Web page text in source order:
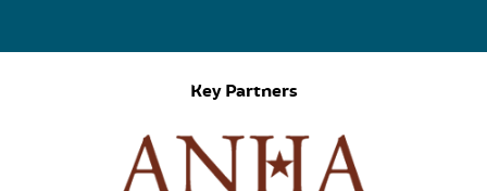
Key Partners